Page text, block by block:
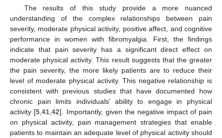
The results of this study provide a more nuanced
understanding of the complex relationships between pain
severity, moderate physical activity, positive affect, and cognitive
performance in women with fibromyalgia. First, the findings
indicate that pain severity has a significant direct effect on
moderate physical activity. This result suggests that the greater
the pain severity, the more likely patients are to reduce their
level of moderate physical activity. This negative relationship is
consistent with previous studies that have documented how
chronic pain limits individuals’ ability to engage in physical
activity [5 ,41 ,42]. Importantly, given the negative impact of pain
on physical activity, pain management strategies that enable
patients to maintain an adequate level of physical activity should